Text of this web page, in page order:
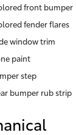
front bumper
fender flares
window trim
paint
step
bumper rub strip